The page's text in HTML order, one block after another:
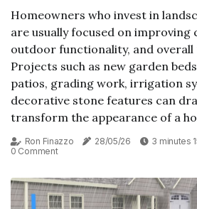
Homeowners who invest in
are usually focused on improving
outdoor functionality, and overall
Projects such as new garden
patios, grading work, irrigation
decorative stone features can
transform the appearance of a
Ron Finazzo 28/05/26
3 minutes
0 Comment